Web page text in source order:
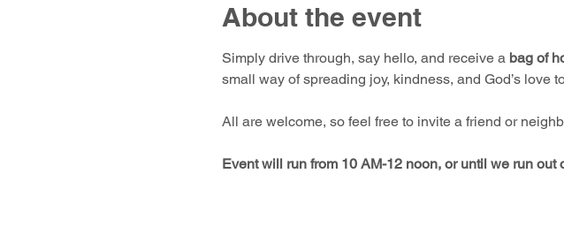
About the event
Simply drive through, say hello, and receive a bag of
small way of spreading joy, kindness, and God’s love
All are welcome, so feel free to invite a friend or
Event will run from 10 AM-12 noon, or until we run out